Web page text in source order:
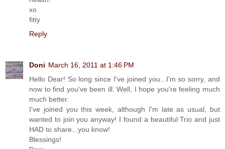
xo
fitty
Reply
Doni March 16, 2011 at 1:46 PM
Hello Dear! So long since I've joined you...I'm so sorry, and
now to find you've been ill. Well, I hope you're feeling much
much better.
I've joined you this week, although I'm late as usual, but
wanted to join you anyway! I found a beautiful Trio and just
HAD to share...you know!
Blessings!